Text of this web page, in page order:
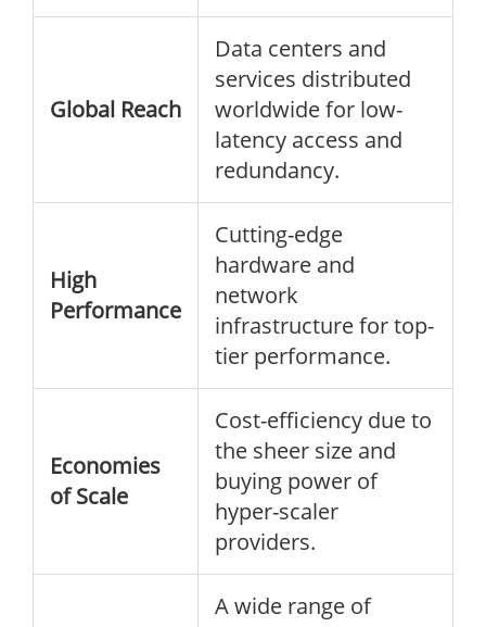
Global Reach
Data centers and
services distributed
worldwide for low-
latency access and
redundancy.
High
Performance
Cutting-edge
hardware and
network
infrastructure for top-
tier performance.
Economies
of Scale
Cost-efficiency due to
the sheer size and
buying power of
hyper-scaler
providers.
A wide range of